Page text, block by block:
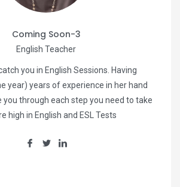
Coming Soon-3
English Teacher
you in English Sessions. Having
year) years of experience in her hand
you through each step you need to take
high in English and ESL Tests